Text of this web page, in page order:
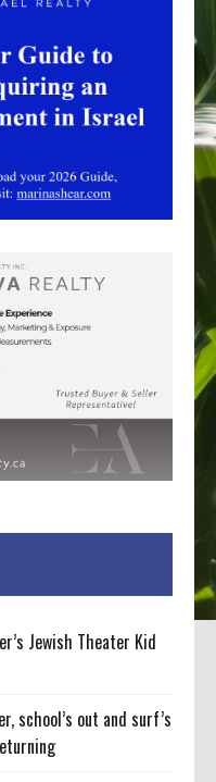
Jewish Theater Kid
school’s out and surf’s